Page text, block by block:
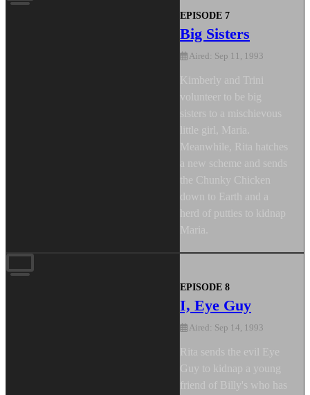
EPISODE 7
Big Sisters
Aired: Sep 11, 1993
Kimberly and Trini
volunteer to be big
sisters to a mischievous
little girl, Maria.
Meanwhile, Rita hatches
a new scheme and sends
the Chunky Chicken
down to Earth and a
herd of putties to kidnap
Maria.
EPISODE 8
I, Eye Guy
Aired: Sep 14, 1993
Rita sends the evil Eye
Guy to kidnap a young
friend of Billy's who has